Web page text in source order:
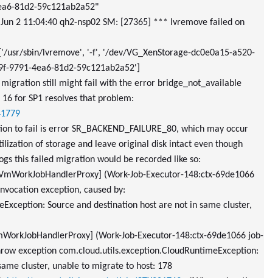
81d2-59c121ab2a52"
2 11:04:40 qh2-nsp02 SM: [27365] *** lvremove failed on
usr/sbin/lvremove', '-f', '/dev/VG_XenStorage-dc0e0a15-a520-
9791-4ea6-81d2-59c121ab2a52']
still might fail with the error bridge_not_available
for SP1 resolves that problem:
to fail is error SR_BACKEND_FAILURE_80, which may occur
of storage and leave original disk intact even though
this failed migration would be recorded like so:
(Work-Job-Executor-148:ctx-69de1066
exception, caused by:
Source and destination host are not in same cluster,
(Work-Job-Executor-148:ctx-69de1066 job-
exception com.cloud.utils.exception.CloudRuntimeException:
cluster, unable to migrate to host: 178